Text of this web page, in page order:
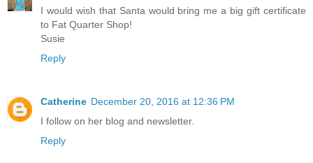
I would wish that Santa would bring me a big gift certificate
to Fat Quarter Shop!
Susie
Reply
Catherine December 20, 2016 at 12:36 PM
I follow on her blog and newsletter.
Reply